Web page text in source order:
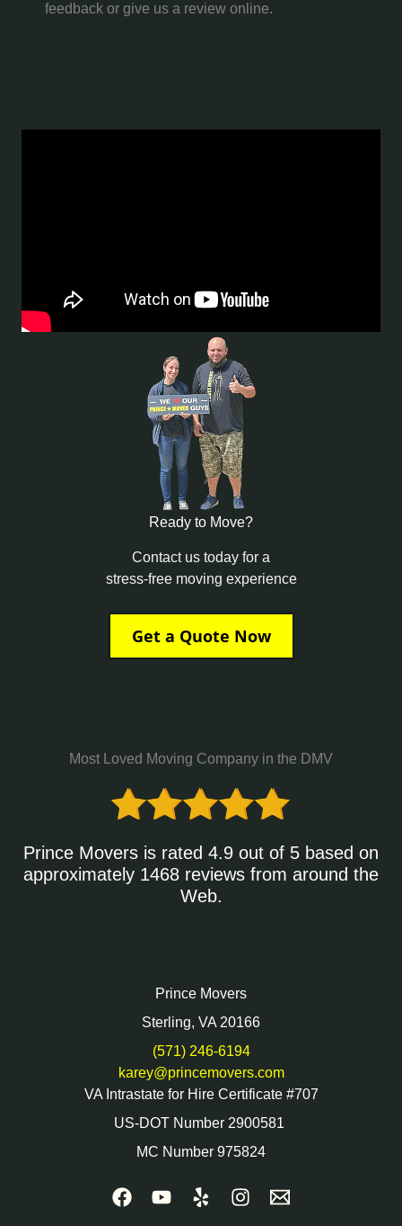
feedback or give us a review online.
Ready to Move?
Contact us today for a
stress-free moving experience
Get a Quote Now
Most Loved Moving Company in the DMV
Prince Movers is rated 4.9 out of 5 based on
approximately 1468 reviews from around the
Web.
Prince Movers
Sterling, VA 20166
(571) 246-6194
karey@princemovers.com
VA Intrastate for Hire Certificate #707
US-DOT Number 2900581
MC Number 975824